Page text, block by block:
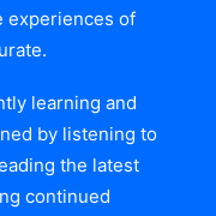
experiences of
learning and
by listening to
the latest
continued